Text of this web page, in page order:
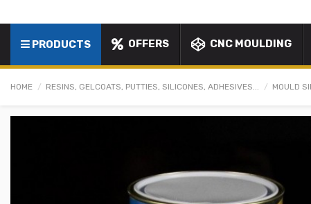
PRODUCTS OFFERS CNC MOULDING
HOME RESINS, GELCOATS, PUTTIES, SILICONES, ADHESIVES... MOULD